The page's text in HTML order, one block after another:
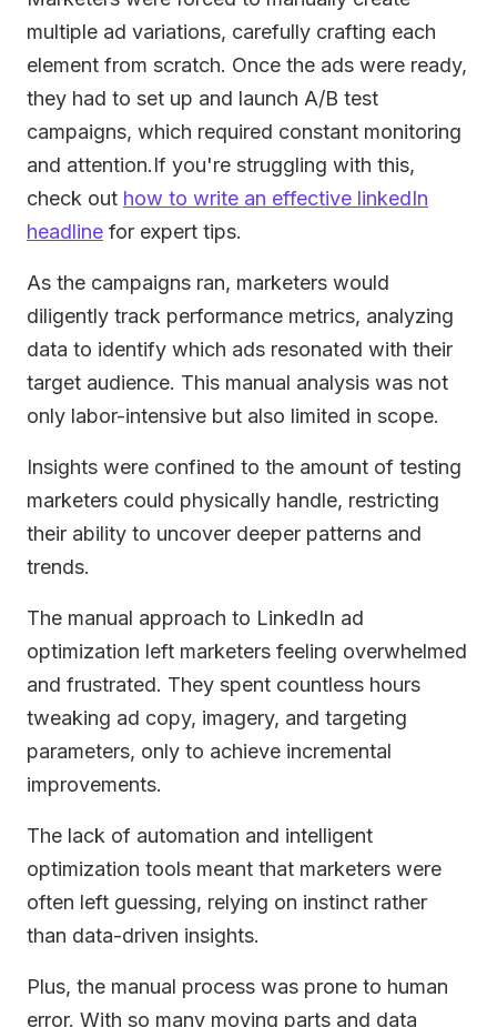
multiple ad variations, carefully crafting each
element from scratch. Once the ads were ready,
they had to set up and launch A/B test
campaigns, which required constant monitoring
and attention.If you're struggling with this,
check out how to write an effective linkedIn
headline for expert tips.
As the campaigns ran, marketers would
diligently track performance metrics, analyzing
data to identify which ads resonated with their
target audience. This manual analysis was not
only labor-intensive but also limited in scope.
Insights were confined to the amount of testing
marketers could physically handle, restricting
their ability to uncover deeper patterns and
trends.
The manual approach to LinkedIn ad
optimization left marketers feeling overwhelmed
and frustrated. They spent countless hours
tweaking ad copy, imagery, and targeting
parameters, only to achieve incremental
improvements.
The lack of automation and intelligent
optimization tools meant that marketers were
often left guessing, relying on instinct rather
than data-driven insights.
Plus, the manual process was prone to human
error. With so many moving parts and data